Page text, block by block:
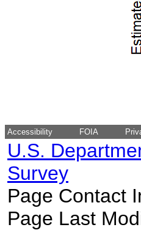
Accessibility FOIA
U.S.
Survey
Page Contact
Page Last